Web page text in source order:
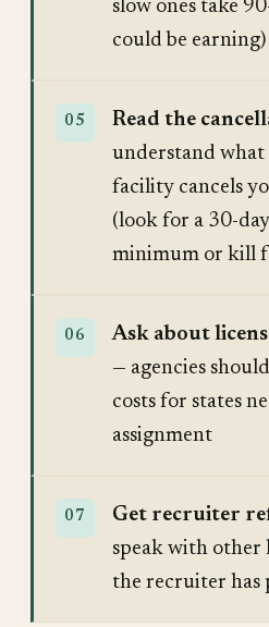
slow ones take
could be earning)
Read the
understand what
facility cancels
(look for a 30-
minimum or kill
Ask about
— agencies
costs for states
assignment
Get recruiter
speak with other
the recruiter has